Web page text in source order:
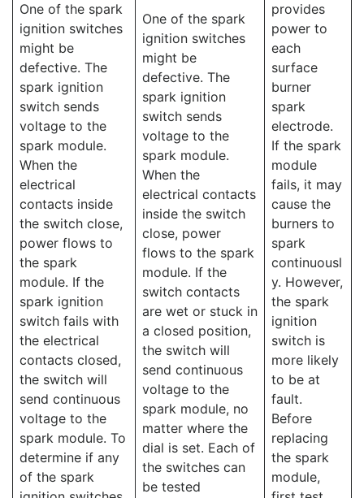
One of the spark
ignition switches
might be
defective. The
spark ignition
switch sends
voltage to the
spark module.
When the
electrical
contacts inside
the switch close,
power flows to
the spark
module. If the
spark ignition
switch fails with
the electrical
contacts closed,
the switch will
send continuous
voltage to the
spark module. To
determine if any
of the spark
One of the spark
ignition switches
might be
defective. The
spark ignition
switch sends
voltage to the
spark module.
When the
electrical contacts
inside the switch
close, power
flows to the spark
module. If the
switch contacts
are wet or stuck in
a closed position,
the switch will
send continuous
voltage to the
spark module, no
matter where the
dial is set. Each of
the switches can
be tested
provides
power to
each
surface
burner
spark
electrode.
If the spark
module
fails, it may
cause the
burners to
spark
continuousl
y. However,
the spark
ignition
switch is
more likely
to be at
fault.
Before
replacing
the spark
module,